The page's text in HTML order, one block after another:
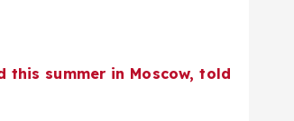
this summer in Moscow, told